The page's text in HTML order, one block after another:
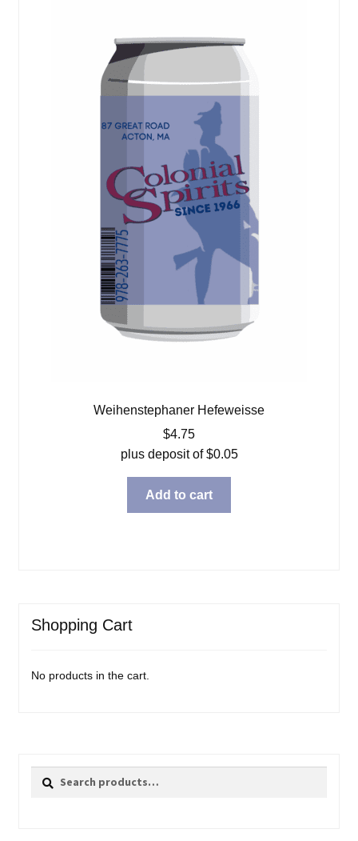
Weihenstephaner Hefeweisse
$4.75
plus deposit of$0.05
Add to cart
Shopping Cart
No products in the cart.
Search
Search